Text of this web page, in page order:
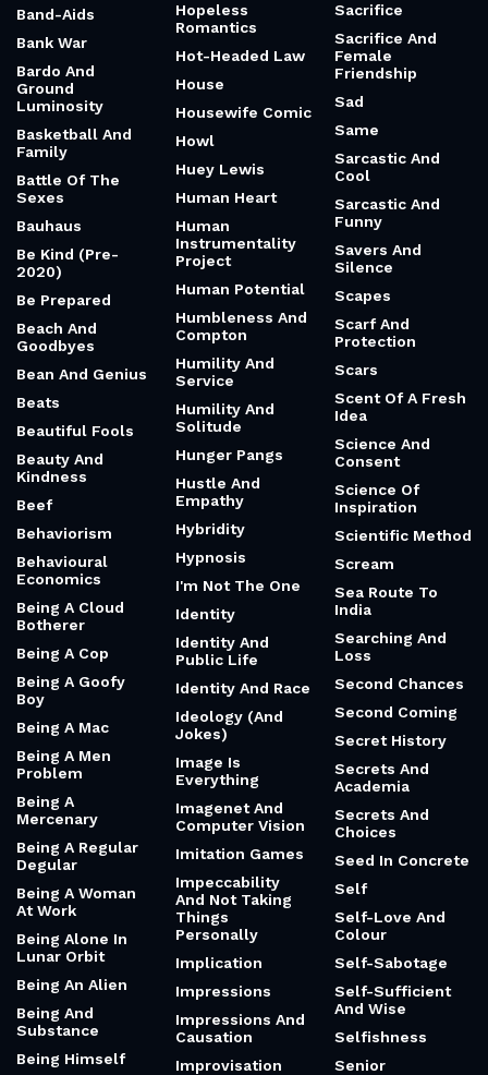
Band-Aids
Bank War
Bardo And
Ground
Luminosity
Basketball And
Family
Battle Of The
Sexes
Bauhaus
Be Kind (Pre-
2020)
Be Prepared
Beach And
Goodbyes
Bean And Genius
Beats
Beautiful Fools
Beauty And
Kindness
Beef
Behaviorism
Behavioural
Economics
Being A Cloud
Botherer
Being A Cop
Being A Goofy
Boy
Being A Mac
Being A Men
Problem
Being A
Mercenary
Being A Regular
Degular
Being A Woman
At Work
Being Alone In
Lunar Orbit
Being An Alien
Being And
Substance
Being Himself
Hopeless
Romantics
Hot-Headed Law
House
Housewife Comic
Howl
Huey Lewis
Human Heart
Human
Instrumentality
Project
Human Potential
Humbleness And
Compton
Humility And
Service
Humility And
Solitude
Hunger Pangs
Hustle And
Empathy
Hybridity
Hypnosis
I'm Not The One
Identity
Identity And
Public Life
Identity And Race
Ideology (And
Jokes)
Image Is
Everything
Imagenet And
Computer Vision
Imitation Games
Impeccability
And Not Taking
Things
Personally
Implication
Impressions
Impressions And
Causation
Improvisation
Sacrifice
Sacrifice And
Female
Friendship
Sad
Same
Sarcastic And
Cool
Sarcastic And
Funny
Savers And
Silence
Scapes
Scarf And
Protection
Scars
Scent Of A Fresh
Idea
Science And
Consent
Science Of
Inspiration
Scientific Method
Scream
Sea Route To
India
Searching And
Loss
Second Chances
Second Coming
Secret History
Secrets And
Academia
Secrets And
Choices
Seed In Concrete
Self
Self-Love And
Colour
Self-Sabotage
Self-Sufficient
And Wise
Selfishness
Senior